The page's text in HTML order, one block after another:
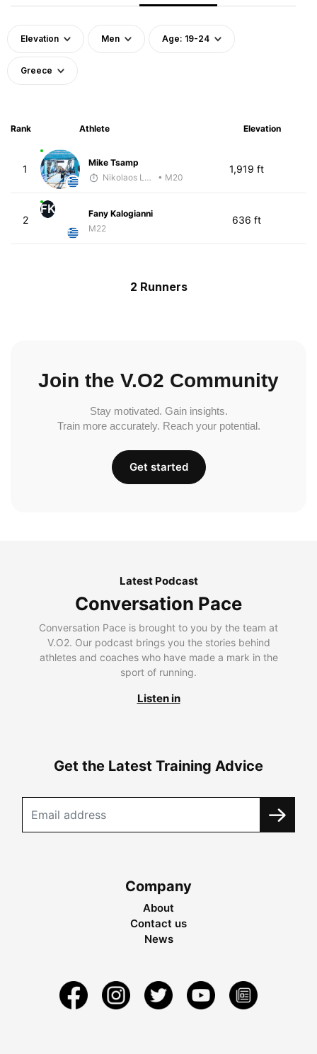
Elevation Men Age: 19-24
Greece
Rank Athlete Elevation
1
Mike Tsamp
Nikolaos Laftsidis
• M20
1,919 ft
2
FK
Fany Kalogianni
M22
636 ft
2 Runners
Join the V.O2 Community
Stay motivated. Gain insights.
Train more accurately. Reach your potential.
Get started
Latest Podcast
Conversation Pace
Conversation Pace is brought to you by the team at
V.O2. Our podcast brings you the stories behind
athletes and coaches who have made a mark in the
sport of running.
Listen in
Get the Latest Training Advice
Company
About
Contact us
News